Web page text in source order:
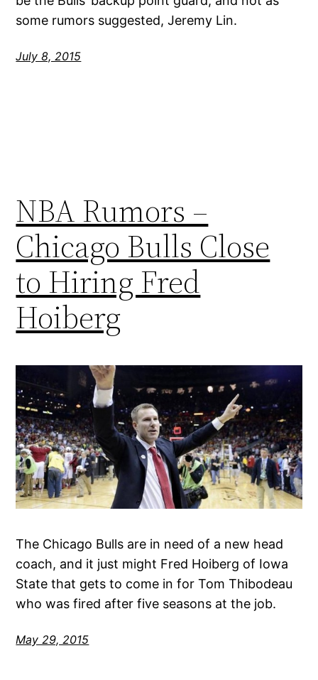
some rumors suggested, Jeremy Lin.
July 8, 2015
NBA Rumors –
Chicago Bulls Close
to Hiring Fred
Hoiberg
The Chicago Bulls are in need of a new head
coach, and it just might Fred Hoiberg of Iowa
State that gets to come in for Tom Thibodeau
who was fired after five seasons at the job.
May 29, 2015